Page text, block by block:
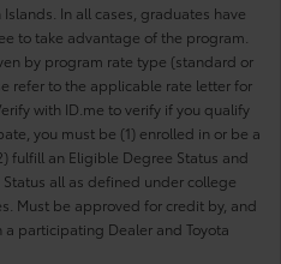
In all cases, graduates have
to take advantage of the program.
by program rate type (standard or
refer to the applicable rate letter for
with ID.me to verify if you qualify
you must be (1) enrolled in or be a
fulfill an Eligible Degree Status and
all as defined under college
Must be approved for credit by, and
participating Dealer and Toyota